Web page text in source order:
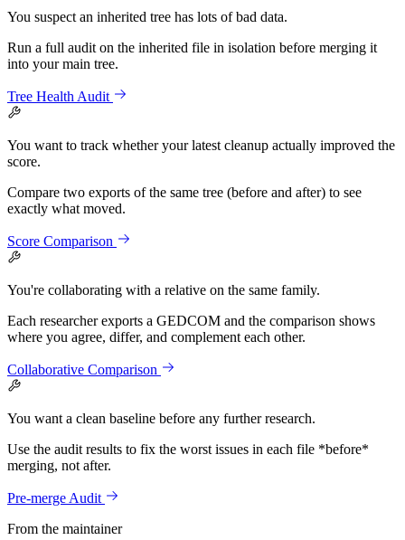
You suspect an inherited tree has lots of bad data.
Run a full audit on the inherited file in isolation before merging it
into your main tree.
Tree Health Audit
You want to track whether your latest cleanup actually improved the
score.
Compare two exports of the same tree (before and after) to see
exactly what moved.
Score Comparison
You're collaborating with a relative on the same family.
Each researcher exports a GEDCOM and the comparison shows
where you agree, differ, and complement each other.
Collaborative Comparison
You want a clean baseline before any further research.
Use the audit results to fix the worst issues in each file *before*
merging, not after.
Pre-merge Audit
From the maintainer